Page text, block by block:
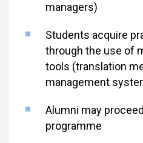
managers)
Students acquire
through the use of
tools (translation
management
Alumni may
programme